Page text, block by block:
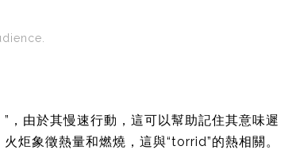
由於其慢速行動，這可以幫助記住其意味遲
炬象徵熱量和燃燒，這與“torrid”的熱相關。